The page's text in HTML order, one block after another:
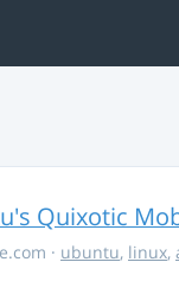
Quixotic
· ubuntu, linux,